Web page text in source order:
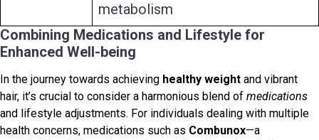
metabolism
Combining Medications and Lifestyle for
Enhanced Well-being
In the journey towards achieving healthy weight and vibrant
hair, it’s crucial to consider a harmonious blend of medications
and lifestyle adjustments. For individuals dealing with multiple
health concerns, medications such as Combunox—a